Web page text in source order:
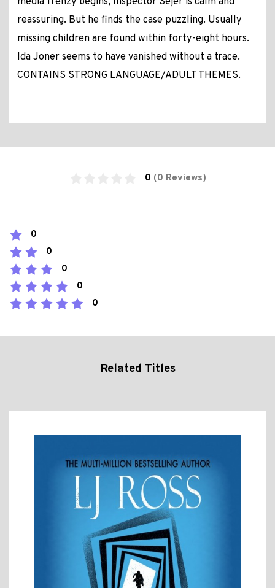
reassuring. But he finds the case puzzling. Usually
missing children are found within forty-eight hours.
Ida Joner seems to have vanished without a trace.
CONTAINS STRONG LANGUAGE/ADULT THEMES.
0 (0 Reviews)
0
0
0
0
0
Related Titles